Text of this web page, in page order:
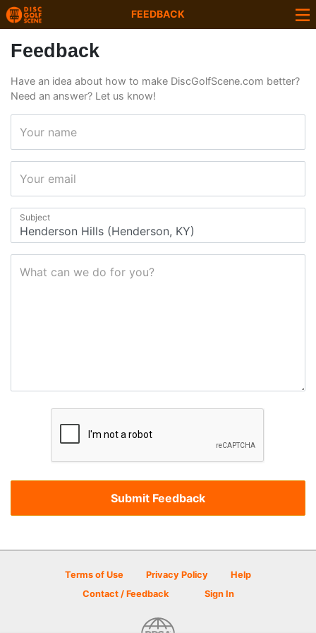
FEEDBACK
Feedback
Have an idea about how to make DiscGolfScene.com better?
Need an answer? Let us know!
Your name
Your email
Subject
What can we do for you?
Terms of Use Privacy Policy
Help
Contact / Feedback
Sign In